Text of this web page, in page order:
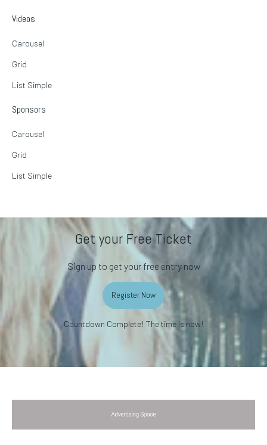
Videos
Carousel
Grid
List Simple
Sponsors
Carousel
Grid
List Simple
Get your Free Ticket
Sign up to get your free entry now
Register Now
Countdown Complete! The time is now!